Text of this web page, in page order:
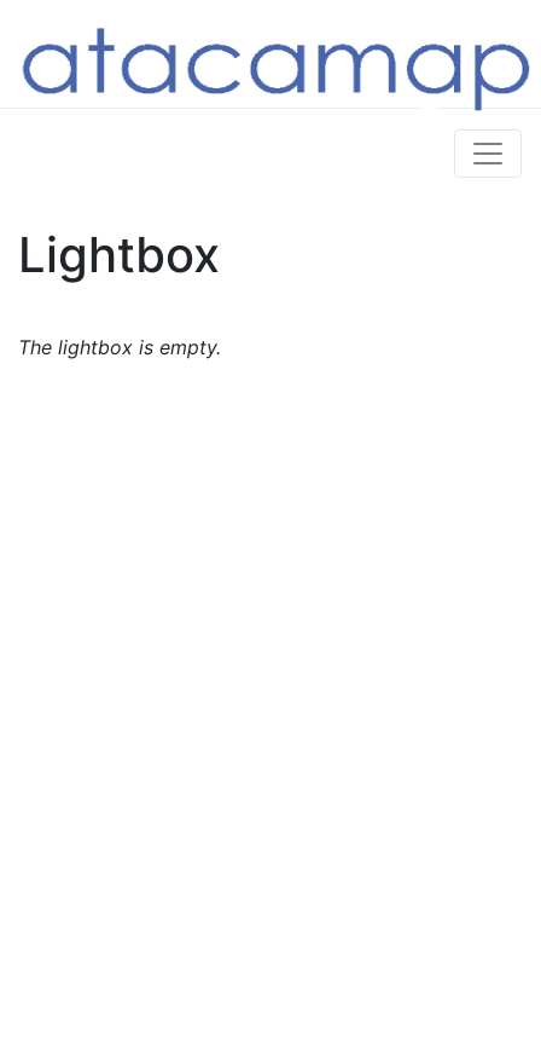
Lightbox
The lightbox is empty.